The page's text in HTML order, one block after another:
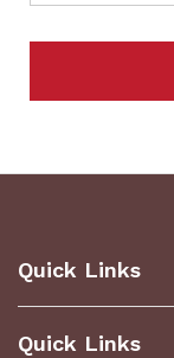
Quick Links
Quick Links